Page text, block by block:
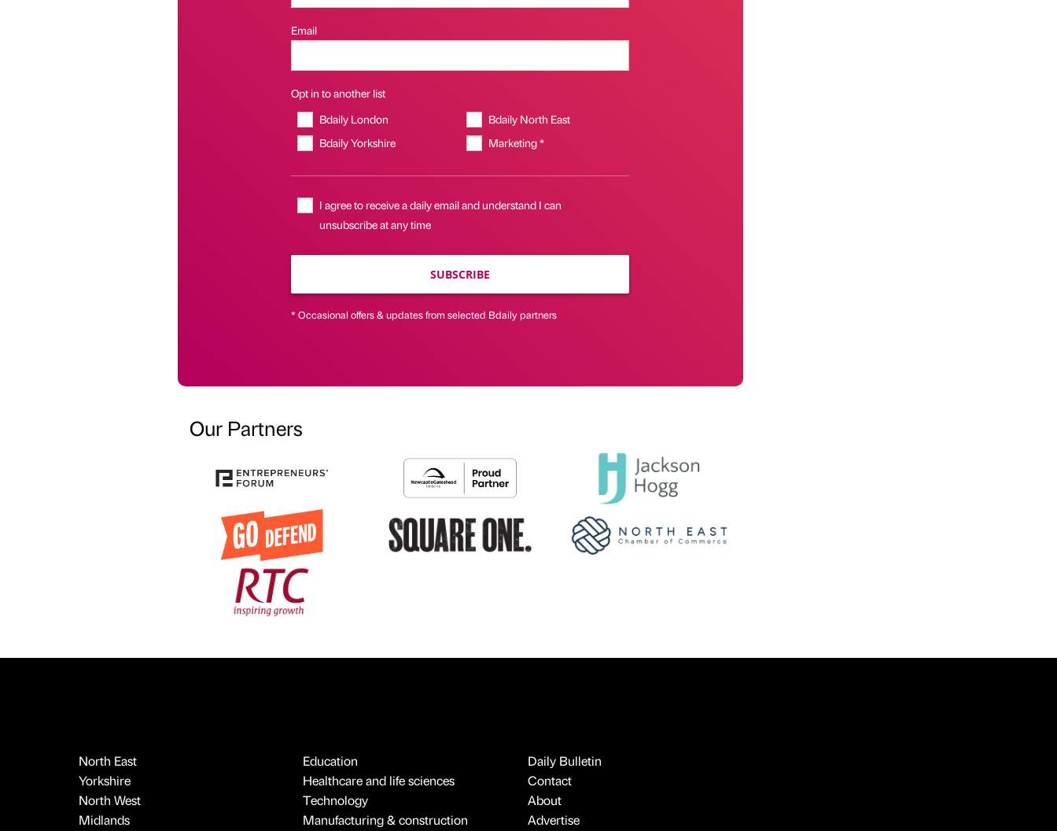
Email
Opt in to another list
Bdaily London
Bdaily North East
Bdaily Yorkshire
Marketing *
I agree to receive a daily email and understand I can
unsubscribe at any time
SUBSCRIBE
* Occasional offers & updates from selected Bdaily partners
Our Partners
North East
Yorkshire
North West
Midlands
Education
Healthcare and life sciences
Technology
Manufacturing & construction
Daily Bulletin
Contact
About
Advertise